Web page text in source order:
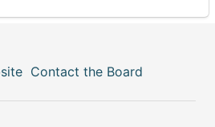
Contact the Board